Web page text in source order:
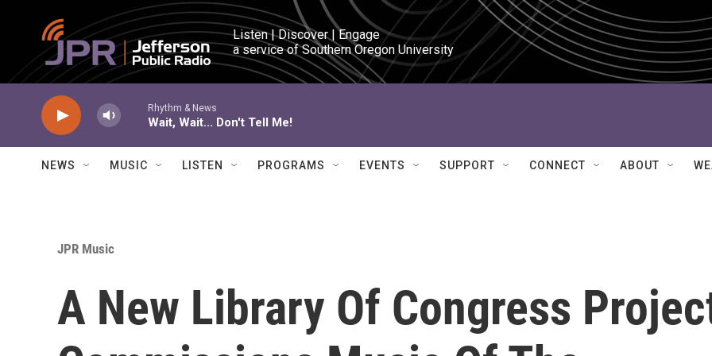
Skip to main content
Listen | Discover | Engage
a service of Southern Oregon University
Rhythm & News
Wait, Wait... Don't Tell Me!
NEWS MUSIC LISTEN PROGRAMS EVENTS SUPPORT CONNECT ABOUT
JPR Music
A New Library Of Congress